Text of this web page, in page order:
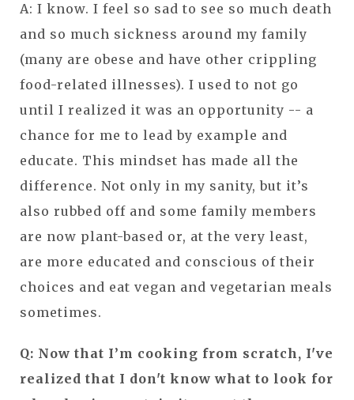
A: I know. I feel so sad to see so much death
and so much sickness around my family
(many are obese and have other crippling
food-related illnesses). I used to not go
until I realized it was an opportunity -- a
chance for me to lead by example and
educate. This mindset has made all the
difference. Not only in my sanity, but it’s
also rubbed off and some family members
are now plant-based or, at the very least,
are more educated and conscious of their
choices and eat vegan and vegetarian meals
sometimes.
Q: Now that I’m cooking from scratch, I've
realized that I don't know what to look for